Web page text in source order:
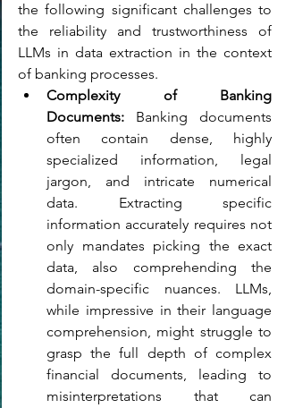
the following significant challenges to
the reliability and trustworthiness of
LLMs in data extraction in the context
of banking processes.
Complexity of Banking
Documents: Banking documents
often contain dense, highly
specialized information, legal
jargon, and intricate numerical
data. Extracting specific
information accurately requires not
only mandates picking the exact
data, also comprehending the
domain-specific nuances. LLMs,
while impressive in their language
comprehension, might struggle to
grasp the full depth of complex
financial documents, leading to
misinterpretations that can